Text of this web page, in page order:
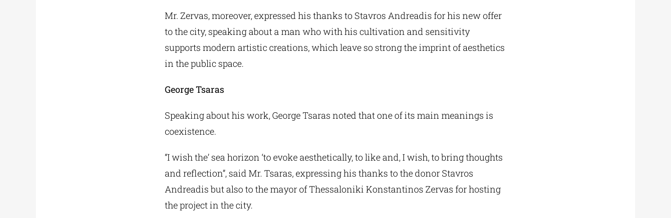
Mr. Zervas, moreover, expressed his thanks to Stavros Andreadis for his new offer
to the city, speaking about a man who with his cultivation and sensitivity
supports modern artistic creations, which leave so strong the imprint of aesthetics
in the public space.
George Tsaras
Speaking about his work, George Tsaras noted that one of its main meanings is
coexistence.
“I wish the’ sea horizon ‘to evoke aesthetically, to like and, I wish, to bring thoughts
and reflection”, said Mr. Tsaras, expressing his thanks to the donor Stavros
Andreadis but also to the mayor of Thessaloniki Konstantinos Zervas for hosting
the project in the city.